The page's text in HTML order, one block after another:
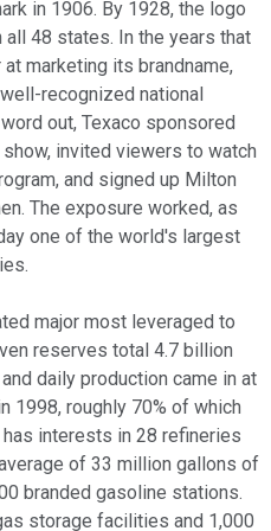
in 1906. By 1928, the logo
48 states. In the years that
marketing its brandname,
recognized national
out, Texaco sponsored
invited viewers to watch
and signed up Milton
The exposure worked, as
one of the world's largest
major most leveraged to
reserves total 4.7 billion
daily production came in at
1998, roughly 70% of which
interests in 28 refineries
of 33 million gallons of
branded gasoline stations.
storage facilities and 1,000